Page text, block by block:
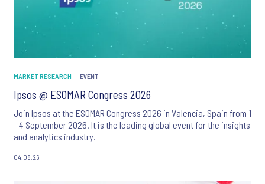
MARKET RESEARCH EVENT
Ipsos @ ESOMAR Congress 2026
Join Ipsos at the ESOMAR Congress 2026 in Valencia, Spain from 1
- 4 September 2026. It is the leading global event for the insights
and analytics industry.
04.08.26